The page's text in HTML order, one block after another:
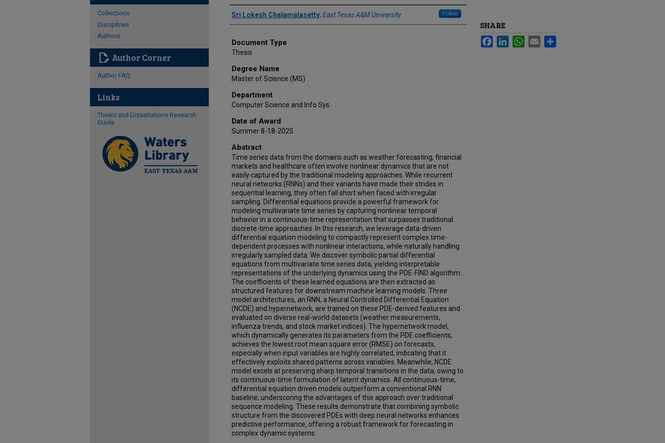
Author
Sri Lokesh Chalamalasetty, East Texas A&M University Follow
Document Type
Thesis
Degree Name
Master of Science (MS)
Department
Computer Science and Info Sys
Date of Award
Summer 8-18-2025
Abstract
Time series data from the domains such as weather forecasting, financial
markets and healthcare often involve nonlinear dynamics that are not
easily captured by the traditional modeling approaches. While recurrent
neural networks (RNNs) and their variants have made their strides in
sequential learning, they often fall short when faced with irregular
sampling. Differential equations provide a powerful framework for
modeling multivariate time series by capturing nonlinear temporal
behavior in a continuous-time representation that surpasses traditional
discrete-time approaches. In this research, we leverage data-driven
differential equation modeling to compactly represent complex time-
dependent processes with nonlinear interactions, while naturally handling
irregularly sampled data. We discover symbolic partial differential
equations from multivariate time series data, yielding interpretable
representations of the underlying dynamics using the PDE-FIND algorithm.
The coefficients of these learned equations are then extracted as
structured features for downstream machine learning models. Three
model architectures, an RNN, a Neural Controlled Differential Equation
(NCDE) and hypernetwork, are trained on these PDE-derived features and
evaluated on diverse real-world datasets (weather measurements,
influenza trends, and stock market indices). The hypernetwork model,
which dynamically generates its parameters from the PDE coefficients,
achieves the lowest root mean square error (RMSE) on forecasts,
especially when input variables are highly correlated, indicating that it
effectively exploits shared patterns across variables. Meanwhile, NCDE
model excels at preserving sharp temporal transitions in the data, owing to
its continuous-time formulation of latent dynamics. All continuous-time,
differential equation driven models outperform a conventional RNN
baseline, underscoring the advantages of this approach over traditional
sequence modeling. These results demonstrate that combining symbolic
structure from the discovered PDEs with deep neural networks enhances
predictive performance, offering a robust framework for forecasting in
complex dynamic systems.
SHARE
FacebookLinkedInWhatsApp
Email
Collections
Disciplines
Authors
edit_document Author Corner
Author FAQ
Links
Thesis and Dissertations Research
Guide